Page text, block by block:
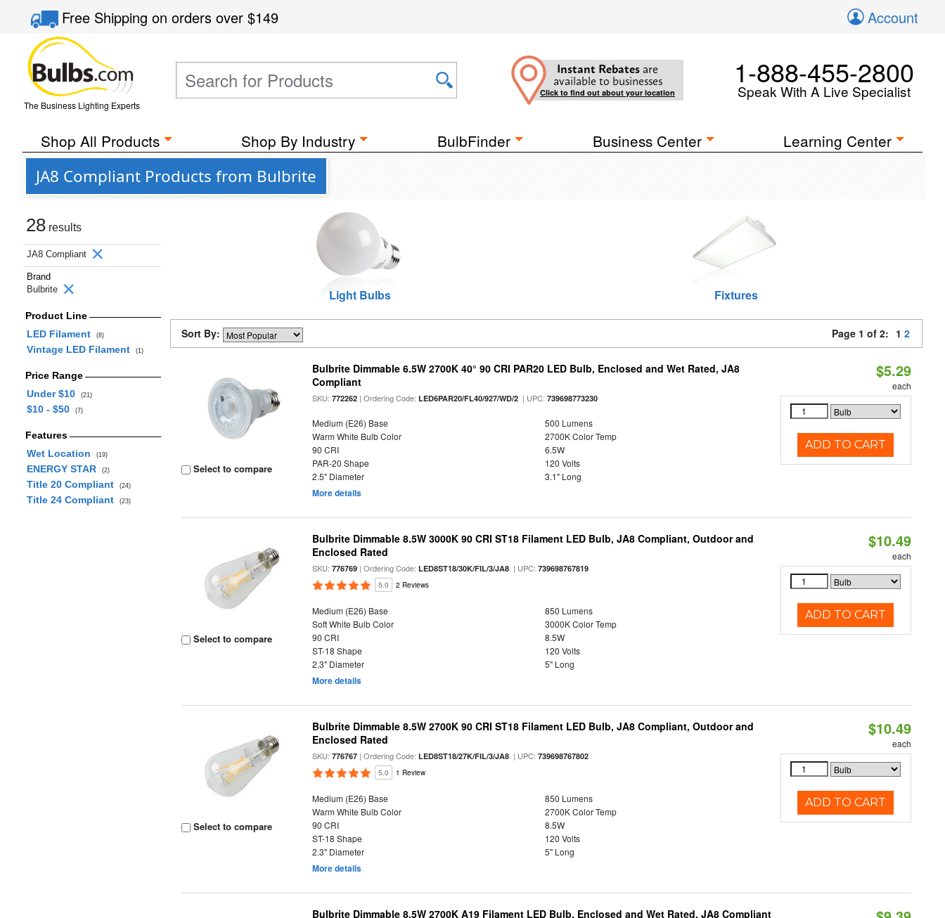
Free Shippingon orders over$149 Account
The Business Lighting Experts
Instant Rebates are
available to businesses
Click to find out about your location
1-888-455-2800
Speak With A Live Specialist
Shop All Products Shop By Industry BulbFinder Business Center Learning Center
JA8 Compliant Products from Bulbrite
28 results
JA8 Compliant
Brand
Bulbrite
Product Line
LED Filament
(8)
Vintage LED Filament (1)
Price Range
Under $10
(21)
$10 - $50 (7)
Features
Wet Location
(19)
ENERGY STAR (2)
Title 20 Compliant (24)
Title 24 Compliant (23)
Light Bulbs Fixtures
Sort By: Page 1 of 2: 1 2
Select to compare
Bulbrite Dimmable 6.5W 2700K 40° 90 CRI PAR20 LED Bulb, Enclosed and Wet Rated, JA8
Compliant
SKU:772262 | Ordering Code:LED6PAR20/FL40/927/WD/2 | UPC:739698773230
Medium (E26) Base
500 Lumens
Warm White Bulb Color
2700K Color Temp
90 CRI
6.5W
PAR-20 Shape
120 Volts
2.5" Diameter
3.1" Long
More details
$5.29
each
ADD TO CART
Select to compare
Bulbrite Dimmable 8.5W 3000K 90 CRI ST18 Filament LED Bulb, JA8 Compliant, Outdoor and
Enclosed Rated
SKU:776769 | Ordering Code:LED8ST18/30K/FIL/3/JA8 | UPC:739698767819
5.0 2 Reviews
Medium (E26) Base
850 Lumens
Soft White Bulb Color
3000K Color Temp
90 CRI
8.5W
ST-18 Shape
120 Volts
2.3" Diameter
5" Long
More details
$10.49
each
ADD TO CART
Select to compare
Bulbrite Dimmable 8.5W 2700K 90 CRI ST18 Filament LED Bulb, JA8 Compliant, Outdoor and
Enclosed Rated
SKU:776767 | Ordering Code:LED8ST18/27K/FIL/3/JA8 | UPC:739698767802
5.0 1 Review
Medium (E26) Base
850 Lumens
Warm White Bulb Color
2700K Color Temp
90 CRI
8.5W
ST-18 Shape
120 Volts
2.3" Diameter
5" Long
More details
$10.49
each
ADD TO CART
Bulbrite Dimmable 8.5W 2700K A19 Filament LED Bulb, Enclosed and Wet Rated, JA8 Compliant